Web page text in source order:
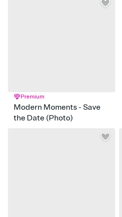
Premium
Modern Moments - Save
the Date (Photo)